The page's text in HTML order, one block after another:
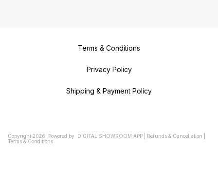
Terms & Conditions
Privacy Policy
Shipping & Payment Policy
Copyright 2026 Powered by DIGITAL SHOWROOM APP Refunds & Cancellation
Terms & Conditions